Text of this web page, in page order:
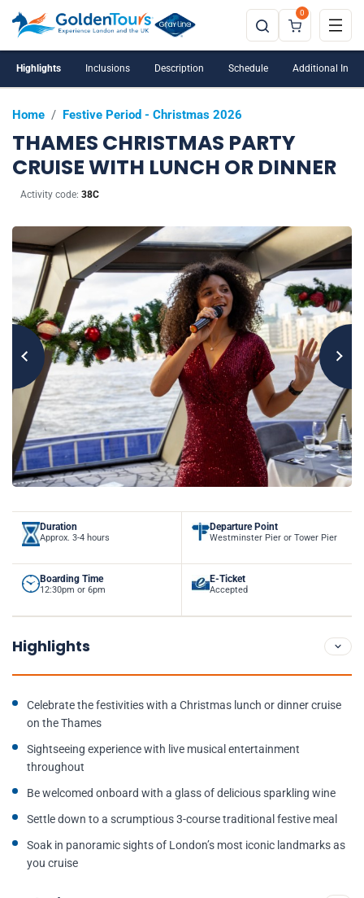
0
Home / Festive Period - Christmas 2026
THAMES CHRISTMAS PARTY
CRUISE WITH LUNCH OR DINNER
Activity code: 38C
Highlights Inclusions Description Schedule Additional
Duration
Approx. 3-4 hours
Departure Point
Westminster Pier or Tower Pier
Boarding Time
12:30pm or 6pm
E-Ticket
Accepted
Highlights
Celebrate the festivities with a Christmas lunch or dinner cruise
on the Thames
Sightseeing experience with live musical entertainment
throughout
Be welcomed onboard with a glass of delicious sparkling wine
Settle down to a scrumptious 3-course traditional festive meal
Soak in panoramic sights of London’s most iconic landmarks as
you cruise